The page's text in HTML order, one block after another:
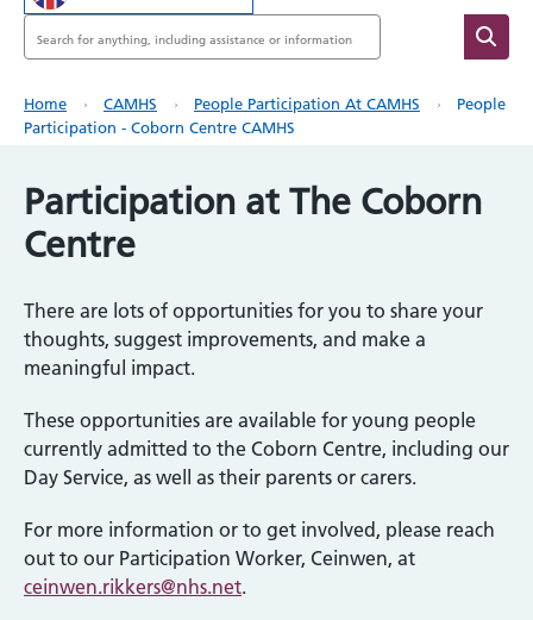
Search
Breadcrumb
Home CAMHS People Participation At CAMHS
People
Participation - Coborn Centre CAMHS
Participation at The Coborn
Centre
There are lots of opportunities for you to share your
thoughts, suggest improvements, and make a
meaningful impact.
These opportunities are available for young people
currently admitted to the Coborn Centre, including our
Day Service, as well as their parents or carers.
For more information or to get involved, please reach
out to our Participation Worker, Ceinwen, at
ceinwen.rikkers@nhs.net.